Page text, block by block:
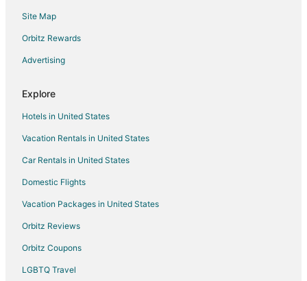
Flights from Waco to Ouray
Flights from Billings to Ouray
Flights from Pittsburgh to Ouray
Flights from Reno to Ouray
Flights from Madison to Ouray
Flights from Sarasota to Ouray
Flights from Shreveport to Ouray
Flights from Norfolk - Virginia Beach to Ouray
Site Map
Orbitz Rewards
Advertising
Explore
Hotels in United States
Vacation Rentals in United States
Car Rentals in United States
Domestic Flights
Vacation Packages in United States
Orbitz Reviews
Orbitz Coupons
LGBTQ Travel